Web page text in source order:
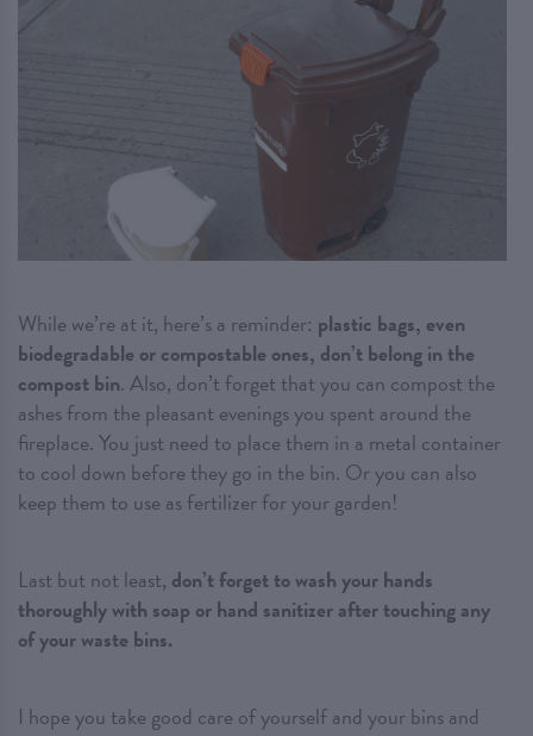
While we’re at it, here’s a reminder: plastic bags, even
biodegradable or compostable ones, don’t belong in the
compost bin. Also, don’t forget that you can compost the
ashes from the pleasant evenings you spent around the
fireplace. You just need to place them in a metal container
to cool down before they go in the bin. Or you can also
keep them to use as fertilizer for your garden!
Last but not least, don’t forget to wash your hands
thoroughly with soap or hand sanitizer after touching any
of your waste bins.
I hope you take good care of yourself and your bins and